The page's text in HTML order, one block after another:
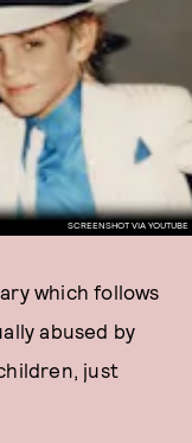
SCREENSHOT VIA YOUTUBE
which follows
abused by
just